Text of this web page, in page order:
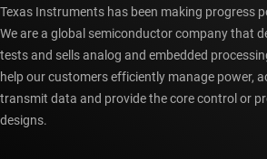
Texas Instruments has been making progress
We are a global semiconductor company that
tests and sells analog and embedded
help our customers efficiently manage power,
transmit data and provide the core control or
designs.